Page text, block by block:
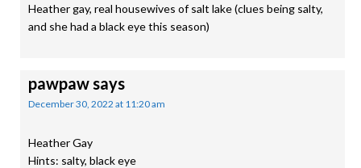
Heather gay, real housewives of salt lake (clues being salty,
and she had a black eye this season)
pawpawsays
December 30, 2022 at 11:20 am
Heather Gay
Hints: salty, black eye